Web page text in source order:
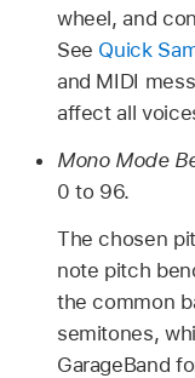
wheel, and
See Quick
and MIDI
affect all
Mono Mode
0 to 96.
The chosen
note pitch
the common
semitones,
GarageBand